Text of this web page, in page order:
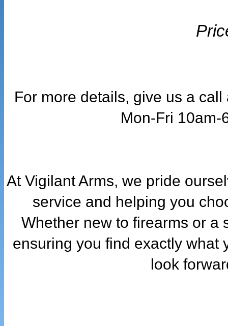
For more details, give us a
Mon-Fri 10am-
At Vigilant Arms, we pride
service and helping you
Whether new to firearms or a
ensuring you find exactly
look